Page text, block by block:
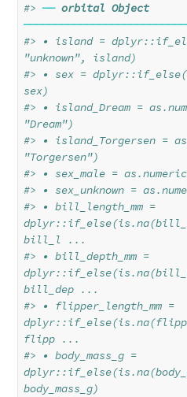
#> ── orbital Object
#> • island =
"unknown", island)
#> • sex =
sex)
#> • island_Dream =
"Dream")
#> • island_Torgersen =
"Torgersen")
#> • sex_male =
#> • sex_unknown =
#> • bill_length_mm =
bill_l ...
#> • bill_depth_mm =
bill_dep ...
#> • flipper_length_mm =
flipp ...
#> • body_mass_g =
body_mass_g)